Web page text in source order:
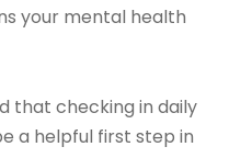
your mental health
that checking in daily
a helpful first step in